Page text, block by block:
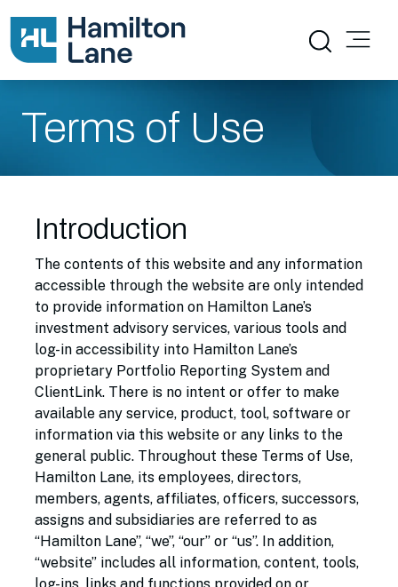
Terms of Use
Introduction
The contents of this website and any information
accessible through the website are only intended
to provide information on Hamilton Lane’s
investment advisory services, various tools and
log-in accessibility into Hamilton Lane’s
proprietary Portfolio Reporting System and
ClientLink. There is no intent or offer to make
available any service, product, tool, software or
information via this website or any links to the
general public. Throughout these Terms of Use,
Hamilton Lane, its employees, directors,
members, agents, affiliates, officers, successors,
assigns and subsidiaries are referred to as
“Hamilton Lane”, “we”, “our” or “us”. In addition,
“website” includes all information, content, tools,